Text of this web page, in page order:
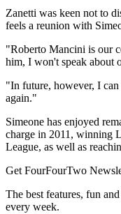
Zanetti was keen not to
feels a reunion with
"Roberto Mancini is our
him, I won't speak about
"In future, however, I
again."
Simeone has enjoyed
charge in 2011, winning
League, as well as
Get FourFourTwo
The best features, fun
every week.